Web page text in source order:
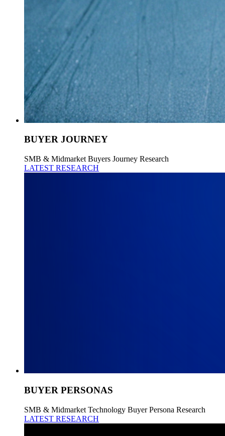
BUYER JOURNEY
SMB & Midmarket Buyers Journey Research
LATEST RESEARCH
BUYER PERSONAS
SMB & Midmarket Technology Buyer Persona Research
LATEST RESEARCH